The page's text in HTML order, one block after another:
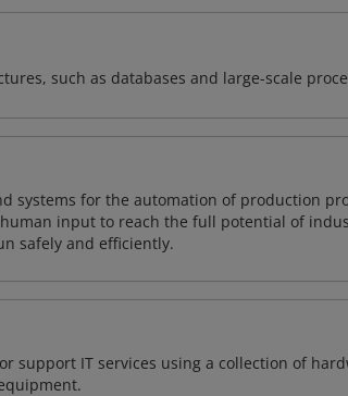
such as databases and large-scale
systems for the automation of production
input to reach the full potential of
safely and efficiently.
support IT services using a collection of